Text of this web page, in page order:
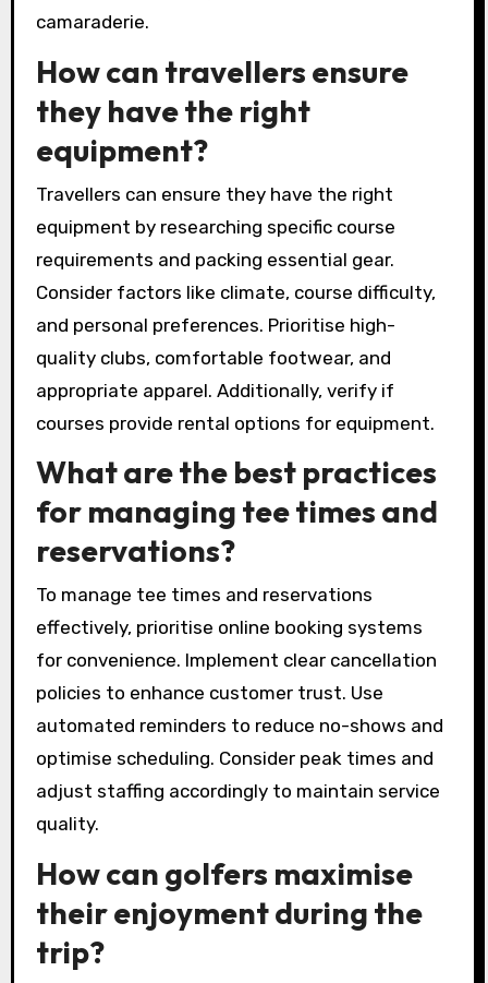
4. Ignoring travel logistics, such as
Plan transportation options in advance.
5. Underestimating the importance of group
dynamics can affect enjoyment. Ensure
How can travellers ensure
they have the right
equipment?
Travellers can ensure they have the right
equipment by researching specific course
Consider factors like climate, course difficulty,
and personal preferences. Prioritise high-
quality clubs, comfortable footwear, and
courses provide rental options for equipment.
What are the best practices
for managing tee times and
reservations?
To manage tee times and reservations
effectively, prioritise online booking systems
policies to enhance customer trust. Use
automated reminders to reduce no-shows and
optimise scheduling. Consider peak times and
adjust staffing accordingly to maintain service